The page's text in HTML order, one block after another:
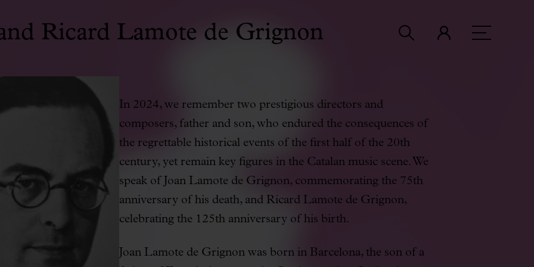
Ricard Lamote de Grignon
In 2024, we remember two prestigious directors and
composers, father and son, who endured the consequences of
the regrettable historical events of the first half of the 20th
century, yet remain key figures in the Catalan music scene. We
speak of Joan Lamote de Grignon, commemorating the 75th
anniversary of his death, and Ricard Lamote de Grignon,
celebrating the 125th anniversary of his birth.
Joan Lamote de Grignon was born in Barcelona, the son of a